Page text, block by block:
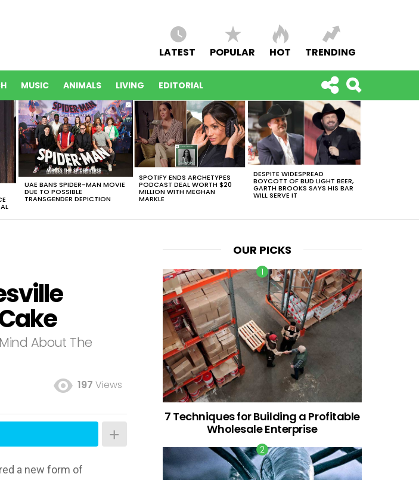
LATEST POPULAR HOT TRENDING
MUSIC ANIMALS LIVING EDITORIAL
UAE BANS SPIDER-MAN MOVIE
DUE TO POSSIBLE
TRANSGENDER DEPICTION
SPOTIFY ENDS ARCHETYPES
PODCAST DEAL WORTH $20
MILLION WITH MEGHAN
MARKLE
DESPITE WIDESPREAD
BOYCOTT OF BUD LIGHT BEER,
GARTH BROOKS SAYS HIS BAR
WILL SERVE IT
About The
197 Views
a new form of
OUR PICKS
7 Techniques for Building a Profitable
Wholesale Enterprise